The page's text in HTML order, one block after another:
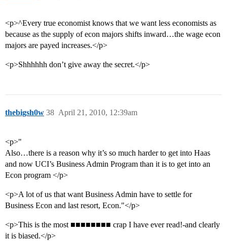
<p>^Every true economist knows that we want less economists as
because as the supply of econ majors shifts inward…the wage econ
majors are payed increases.</p>
<p>Shhhhhh don’t give away the secret.</p>
thebigsh0w April 21, 2010, 12:39am
38
<p>"
Also…there is a reason why it’s so much harder to get into Haas
and now UCI’s Business Admin Program than it is to get into an
Econ program </p>
<p>A lot of us that want Business Admin have to settle for
Business Econ and last resort, Econ."</p>
<p>This is the most ■■■■■■■■ crap I have ever read!-and clearly
it is biased.</p>